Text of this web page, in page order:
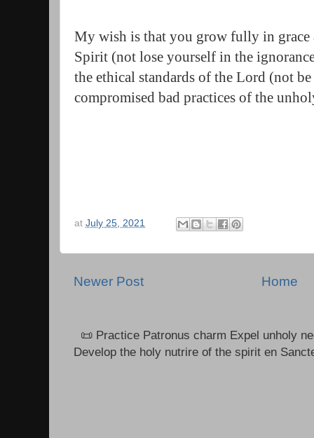
My wish is that you grow fully in
Spirit (not lose yourself in the
the ethical standards of the Lord (not
compromised bad practices of the
at July 25, 2021
Newer Post Home
📜 Practice Patronus charm Expel unholy
Develop the holy nutrire of the spirit en